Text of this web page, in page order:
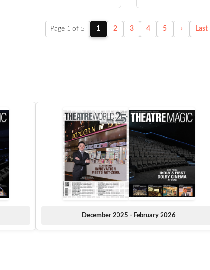
Page 1 of 5 1 2 3 4 5 › Last
December 2025 - February 2026